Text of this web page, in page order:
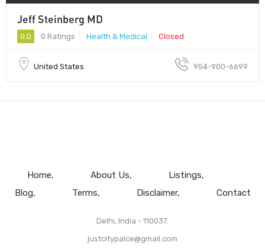
Jeff Steinberg MD
0.0 0 Ratings Health & Medical Closed
United States 954-900-6699
Home About Us
Listings
Blog
Terms Disclaimer Contact
Delhi, India - 110037.
justcitypalce@gmail.com